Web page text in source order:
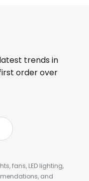
trends in
order over
fans, LED lighting,
and